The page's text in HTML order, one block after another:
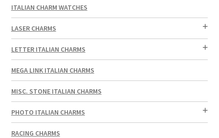
ITALIAN CHARM WATCHES
LASER CHARMS
LETTER ITALIAN CHARMS
MEGA LINK ITALIAN CHARMS
MISC. STONE ITALIAN CHARMS
PHOTO ITALIAN CHARMS
RACING CHARMS